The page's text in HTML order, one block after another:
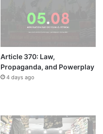
Article 370: Law,
Propaganda, and Powerplay
4 days ago